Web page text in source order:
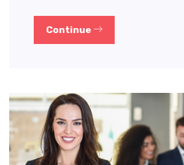
Continue